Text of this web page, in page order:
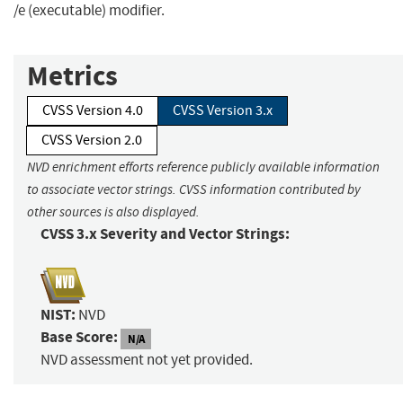
/e (executable) modifier.
Metrics
CVSS Version 4.0
CVSS Version 3.x
CVSS Version 2.0
NVD enrichment efforts reference publicly available information
to associate vector strings. CVSS information contributed by
other sources is also displayed.
CVSS 3.x Severity and Vector Strings:
NIST: NVD
Base Score: N/A
NVD assessment not yet provided.